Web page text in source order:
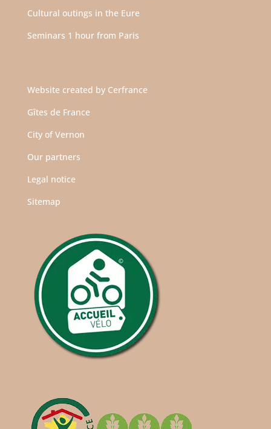
Cultural outings in the Eure
Seminars 1 hour from Paris
Website created by Cerfrance
Gîtes de France
City of Vernon
Our partners
Legal notice
Sitemap